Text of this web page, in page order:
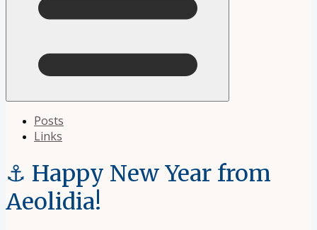
Posts
Links
⚓️ Happy New Year from
Aeolidia!